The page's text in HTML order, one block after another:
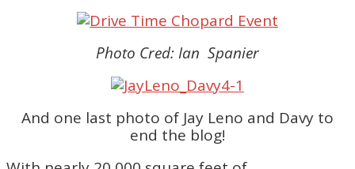
Photo Cred: Ian Spanier
And one last photo of Jay Leno and Davy to
end the blog!